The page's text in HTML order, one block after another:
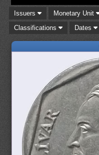
Issuers Monetary Unit
Classifications
Dates